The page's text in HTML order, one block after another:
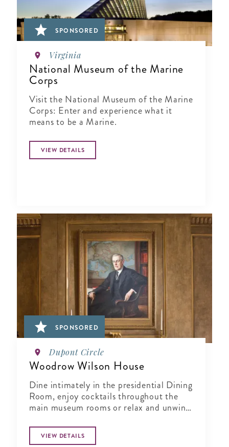
SPONSORED
Virginia
National Museum of the Marine
Corps
Visit the National Museum of the Marine
Corps: Enter and experience what it
means to be a Marine.
VIEW DETAILS
SPONSORED
Dupont Circle
Woodrow Wilson House
Dine intimately in the presidential Dining
Room, enjoy cocktails throughout the
main museum rooms or relax and unwind
VIEW DETAILS